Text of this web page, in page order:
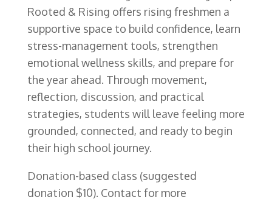
Rooted & Rising offers rising freshmen a
supportive space to build confidence, learn
stress-management tools, strengthen
emotional wellness skills, and prepare for
the year ahead. Through movement,
reflection, discussion, and practical
strategies, students will leave feeling more
grounded, connected, and ready to begin
their high school journey.
Donation-based class (suggested
donation $10). Contact for more